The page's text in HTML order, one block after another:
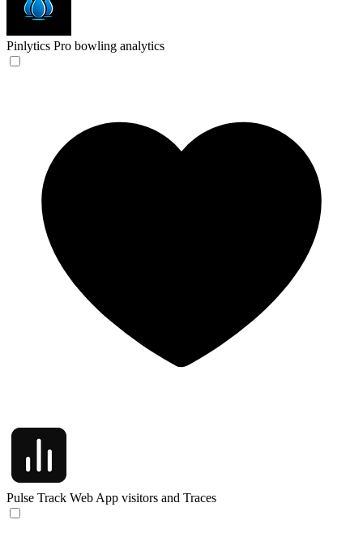
Pinlytics Pro bowling analytics
Pulse Track Web App visitors and Traces